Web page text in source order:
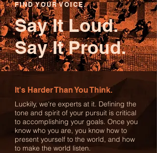
FIND YOUR VOICE.
Say It Loud.
Say It Proud.
It's Harder Than You Think.
Luckily, we're experts at it. Defining the
tone and spirit of your pursuit is critical
to accomplishing your goals. Once you
know who you are, you know how to
present yourself to the world, and how
to make the world listen.